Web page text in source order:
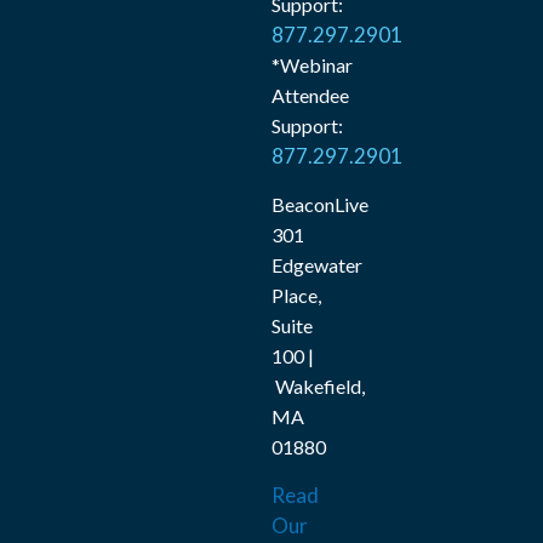
877.297.2901
*Webinar
Attendee
Support:
877.297.2901
BeaconLive
301
Edgewater
Place,
Suite
100 |
Wakefield,
MA
01880
Read
Our